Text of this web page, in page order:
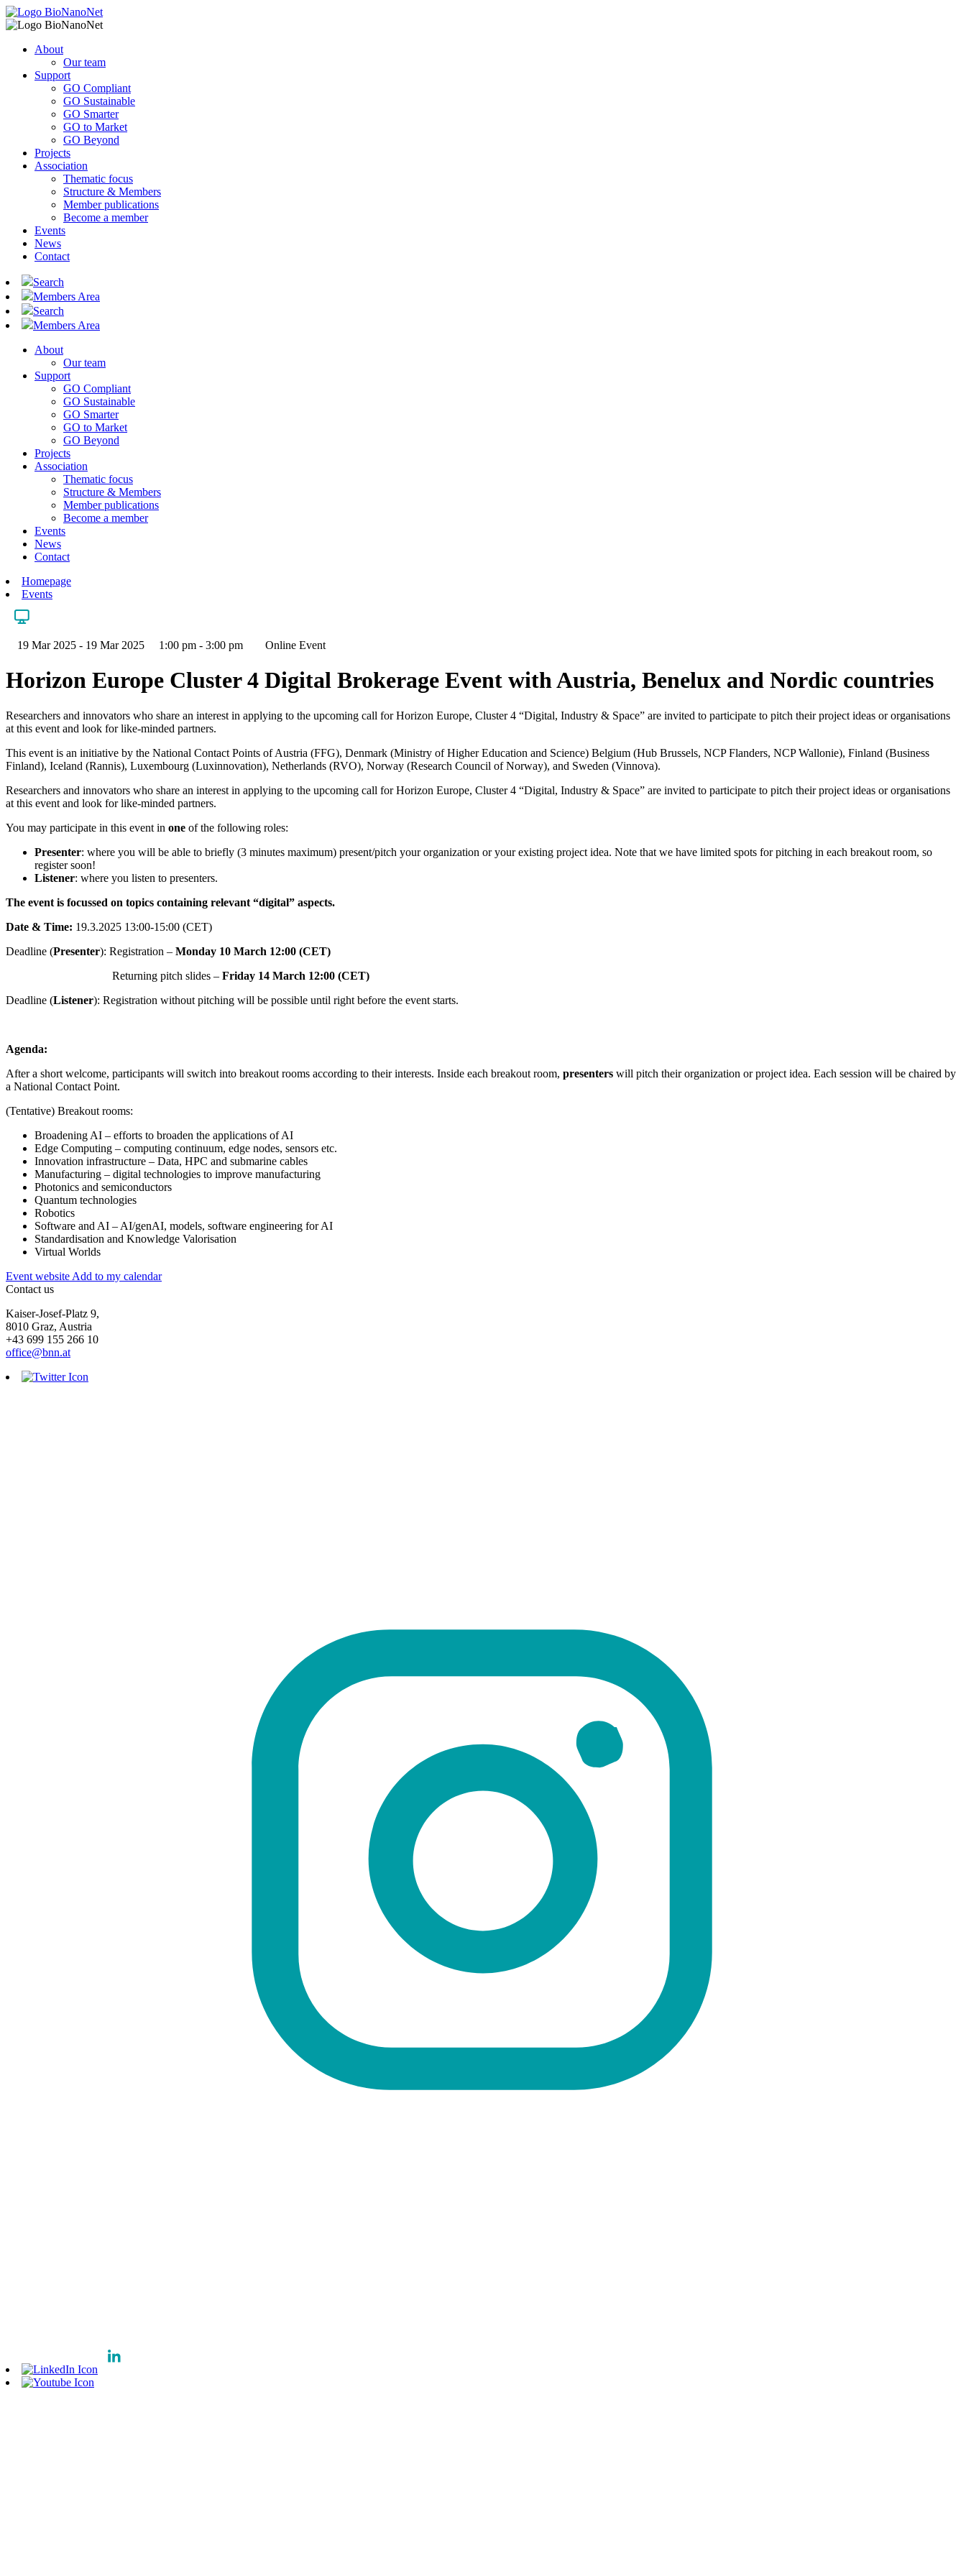
About
Our team
Support
GO Compliant
GO Sustainable
GO Smarter
GO to Market
GO Beyond
Projects
Association
Thematic focus
Structure & Members
Member publications
Become a member
Events
News
Contact
Search
Members Area
Search
Members Area
About
Our team
Support
GO Compliant
GO Sustainable
GO Smarter
GO to Market
GO Beyond
Projects
Association
Thematic focus
Structure & Members
Member publications
Become a member
Events
News
Contact
Homepage
Events
19 Mar 2025 - 19 Mar 2025 1:00 pm - 3:00 pm Online Event
Horizon Europe Cluster 4 Digital Brokerage Event with Austria, Benelux and Nordic countries
Researchers and innovators who share an interest in applying to the upcoming call for Horizon Europe, Cluster 4 “Digital, Industry & Space” are invited to participate to pitch their project ideas or organisations
at this event and look for like-minded partners.
This event is an initiative by the National Contact Points of Austria (FFG), Denmark (Ministry of Higher Education and Science) Belgium (Hub Brussels, NCP Flanders, NCP Wallonie), Finland (Business
Finland), Iceland (Rannis), Luxembourg (Luxinnovation), Netherlands (RVO), Norway (Research Council of Norway), and Sweden (Vinnova).
Researchers and innovators who share an interest in applying to the upcoming call for Horizon Europe, Cluster 4 “Digital, Industry & Space” are invited to participate to pitch their project ideas or organisations
at this event and look for like-minded partners.
You may participate in this event in one of the following roles:
Presenter: where you will be able to briefly (3 minutes maximum) present/pitch your organization or your existing project idea. Note that we have limited spots for pitching in each breakout room, so
register soon!
Listener: where you listen to presenters.
The event is focussed on topics containing relevant “digital” aspects.
Date & Time: 19.3.2025 13:00-15:00 (CET)
Deadline (Presenter): Registration – Monday 10 March 12:00 (CET)
Returning pitch slides – Friday 14 March 12:00 (CET)
Deadline (Listener): Registration without pitching will be possible until right before the event starts.
Agenda:
After a short welcome, participants will switch into breakout rooms according to their interests. Inside each breakout room, presenters will pitch their organization or project idea. Each session will be chaired by
a National Contact Point.
(Tentative) Breakout rooms:
Broadening AI – efforts to broaden the applications of AI
Edge Computing – computing continuum, edge nodes, sensors etc.
Innovation infrastructure – Data, HPC and submarine cables
Manufacturing – digital technologies to improve manufacturing
Photonics and semiconductors
Quantum technologies
Robotics
Software and AI – AI/genAI, models, software engineering for AI
Standardisation and Knowledge Valorisation
Virtual Worlds
Event website Add to my calendar
Contact us
Kaiser-Josef-Platz 9,
8010 Graz, Austria
+43 699 155 266 10
office@bnn.at